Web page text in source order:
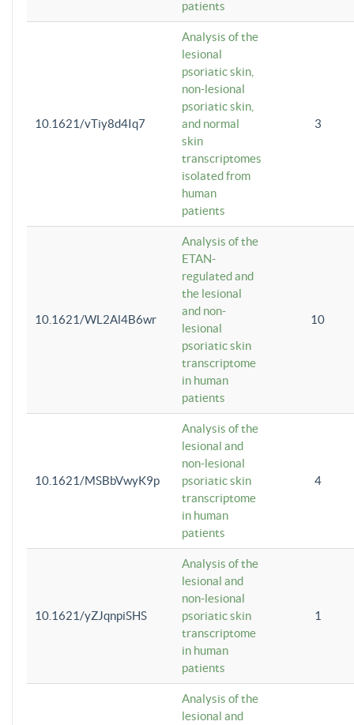
patients
10.1621/vTiy8d4Iq7
Analysis of the
lesional
psoriatic skin,
non-lesional
psoriatic skin,
and normal
skin
transcriptomes
isolated from
human
patients
3
10.1621/WL2Al4B6wr
Analysis of the
ETAN-
regulated and
the lesional
and non-
lesional
psoriatic skin
transcriptome
in human
patients
10
10.1621/MSBbVwyK9p
Analysis of the
lesional and
non-lesional
psoriatic skin
transcriptome
in human
patients
4
10.1621/yZJqnpiSHS
Analysis of the
lesional and
non-lesional
psoriatic skin
transcriptome
in human
patients
1
Analysis of the
lesional and